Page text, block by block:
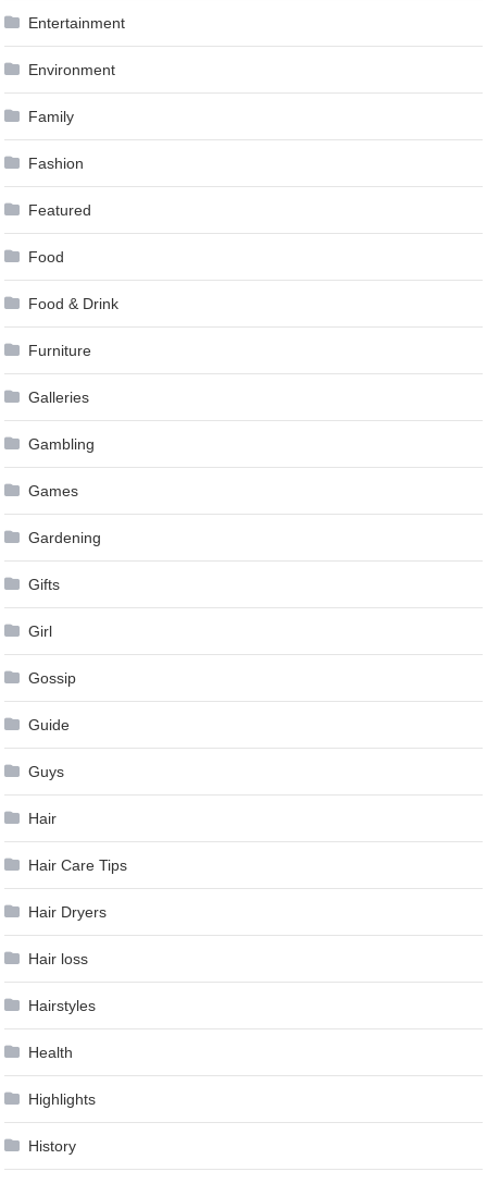
Entertainment
Environment
Family
Fashion
Featured
Food
Food & Drink
Furniture
Galleries
Gambling
Games
Gardening
Gifts
Girl
Gossip
Guide
Guys
Hair
Hair Care Tips
Hair Dryers
Hair loss
Hairstyles
Health
Highlights
History